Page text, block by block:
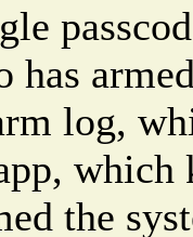
has
log,
which
the